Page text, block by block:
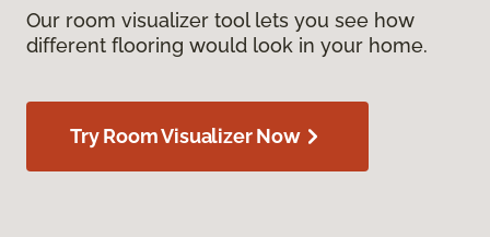
Our room visualizer tool lets you see how
different flooring would look in your home.
Try Room Visualizer Now